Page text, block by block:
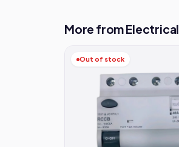
More from Electrical
Out of stock